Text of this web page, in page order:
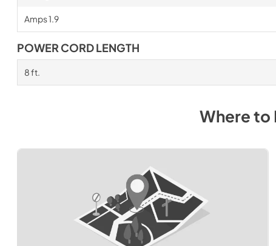
Amps 1.9
POWER CORD LENGTH
8 ft.
Where to